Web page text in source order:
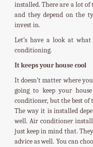
installed. There are a lot
and they depend on the
invest in.
Let’s have a look at
conditioning.
It keeps your house cool
It doesn’t matter where
going to keep your
conditioner, but the best of
The way it is installed
well. Air conditioner
just keep in mind that.
advice as well. You can